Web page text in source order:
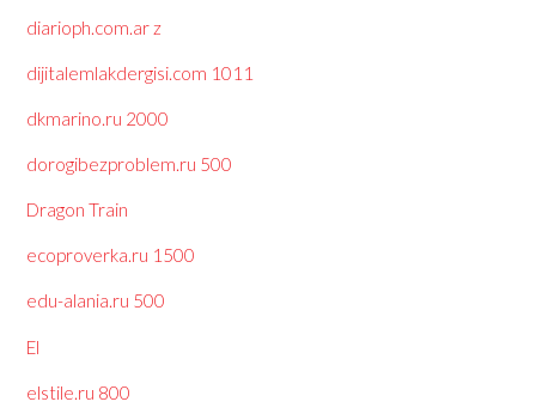
diarioph.com.ar z
dijitalemlakdergisi.com 1011
dkmarino.ru 2000
dorogibezproblem.ru 500
Dragon Train
ecoproverka.ru 1500
edu-alania.ru 500
El
elstile.ru 800